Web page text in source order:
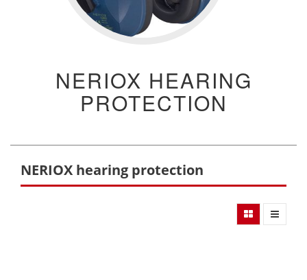
NERIOX HEARING
PROTECTION
NERIOX hearing protection